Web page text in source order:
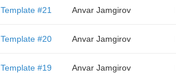
Template #21 Anvar Jamgirov
Template #20 Anvar Jamgirov
Template #19 Anvar Jamgirov